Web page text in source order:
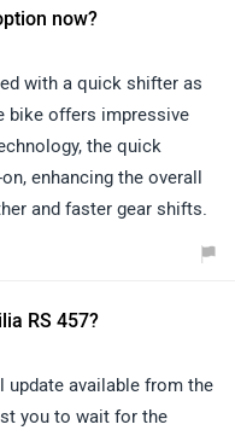
now?
with a quick shifter as
bike offers impressive
the quick
enhancing the overall
and faster gear shifts.
RS 457?
available from the
you to wait for the